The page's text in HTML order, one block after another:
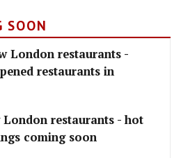
SOON
London restaurants -
restaurants in
London restaurants - hot
coming soon